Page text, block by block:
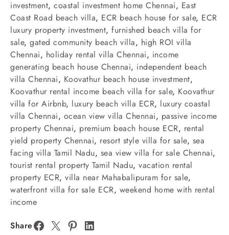
investment, coastal investment home Chennai, East
Coast Road beach villa, ECR beach house for sale, ECR
luxury property investment, furnished beach villa for
sale, gated community beach villa, high ROI villa
Chennai, holiday rental villa Chennai, income
generating beach house Chennai, independent beach
villa Chennai, Koovathur beach house investment,
Koovathur rental income beach villa for sale, Koovathur
villa for Airbnb, luxury beach villa ECR, luxury coastal
villa Chennai, ocean view villa Chennai, passive income
property Chennai, premium beach house ECR, rental
yield property Chennai, resort style villa for sale, sea
facing villa Tamil Nadu, sea view villa for sale Chennai,
tourist rental property Tamil Nadu, vacation rental
property ECR, villa near Mahabalipuram for sale,
waterfront villa for sale ECR, weekend home with rental
income
Share